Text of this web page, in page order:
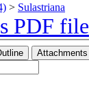
> Sulastriana
PDF file